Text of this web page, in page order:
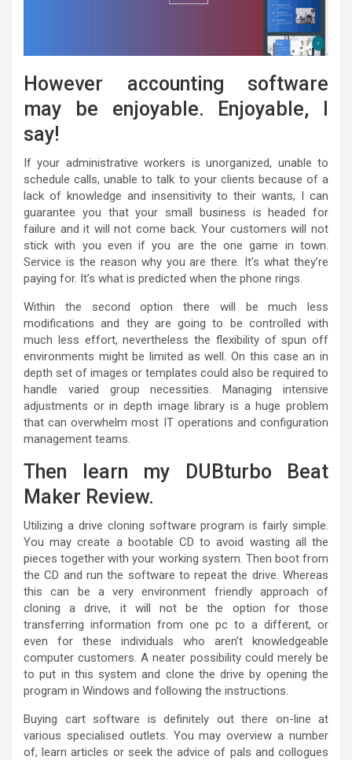
However accounting software
may be enjoyable. Enjoyable, I
say!
If your administrative workers is unorganized, unable to
schedule calls, unable to talk to your clients because of a
lack of knowledge and insensitivity to their wants, I can
guarantee you that your small business is headed for
failure and it will not come back. Your customers will not
stick with you even if you are the one game in town.
Service is the reason why you are there. It’s what they’re
paying for. It’s what is predicted when the phone rings.
Within the second option there will be much less
modifications and they are going to be controlled with
much less effort, nevertheless the flexibility of spun off
environments might be limited as well. On this case an in
depth set of images or templates could also be required to
handle varied group necessities. Managing intensive
adjustments or in depth image library is a huge problem
that can overwhelm most IT operations and configuration
management teams.
Then learn my DUBturbo Beat
Maker Review.
Utilizing a drive cloning software program is fairly simple.
You may create a bootable CD to avoid wasting all the
pieces together with your working system. Then boot from
the CD and run the software to repeat the drive. Whereas
this can be a very environment friendly approach of
cloning a drive, it will not be the option for those
transferring information from one pc to a different, or
even for these individuals who aren’t knowledgeable
computer customers. A neater possibility could merely be
to put in this system and clone the drive by opening the
program in Windows and following the instructions.
Buying cart software is definitely out there on-line at
various specialised outlets. You may overview a number
of, learn articles or seek the advice of pals and collogues